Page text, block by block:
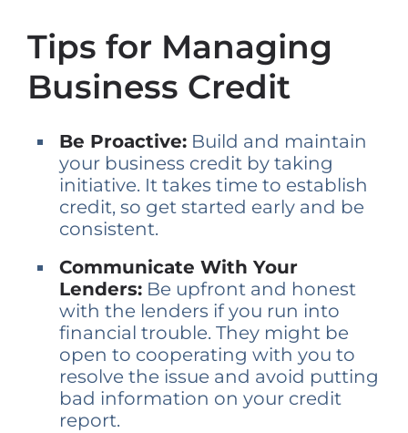
Tips for Managing
Business Credit
Be Proactive: Build and maintain
your business credit by taking
initiative. It takes time to establish
credit, so get started early and be
consistent.
Communicate With Your
Lenders: Be upfront and honest
with the lenders if you run into
financial trouble. They might be
open to cooperating with you to
resolve the issue and avoid putting
bad information on your credit
report.